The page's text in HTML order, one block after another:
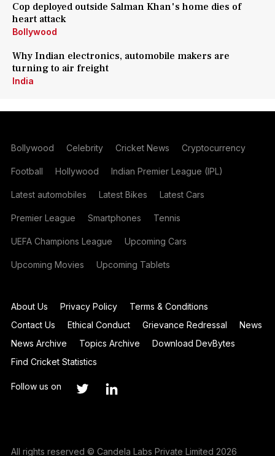
Cop deployed outside Salman Khan's home dies of
heart attack
Bollywood
Why Indian electronics, automobile makers are
turning to air freight
India
Bollywood Celebrity Cricket News Cryptocurrency
Football Hollywood Indian Premier League (IPL)
Latest automobiles Latest Bikes Latest Cars
Premier League Smartphones Tennis
UEFA Champions League Upcoming Cars
Upcoming Movies Upcoming Tablets
About Us Privacy Policy
Terms & Conditions
Contact Us
Ethical Conduct Grievance Redressal
News
News Archive
Topics Archive
Download DevBytes
Find Cricket Statistics
Follow us on
All rights reserved © Candela Labs Private Limited 2026